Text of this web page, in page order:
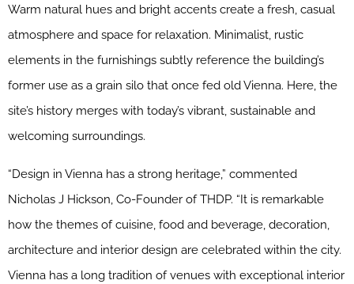
Warm natural hues and bright accents create a fresh, casual
atmosphere and space for relaxation. Minimalist, rustic
elements in the furnishings subtly reference the building’s
former use as a grain silo that once fed old Vienna. Here, the
site’s history merges with today’s vibrant, sustainable and
welcoming surroundings.
“Design in Vienna has a strong heritage,” commented
Nicholas J Hickson, Co-Founder of THDP. “It is remarkable
how the themes of cuisine, food and beverage, decoration,
architecture and interior design are celebrated within the city.
Vienna has a long tradition of venues with exceptional interior